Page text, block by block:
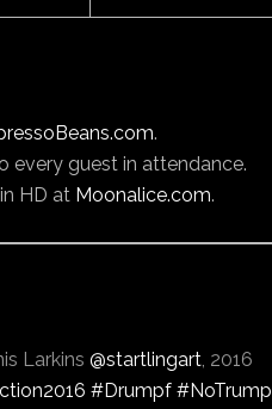
.
every guest in attendance.
HD at Moonalice.com.
Larkins @startlingart, 2016
#Drumpf #NoTrump